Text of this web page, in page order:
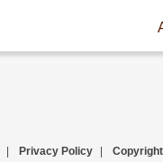
Privacy Policy Copyright